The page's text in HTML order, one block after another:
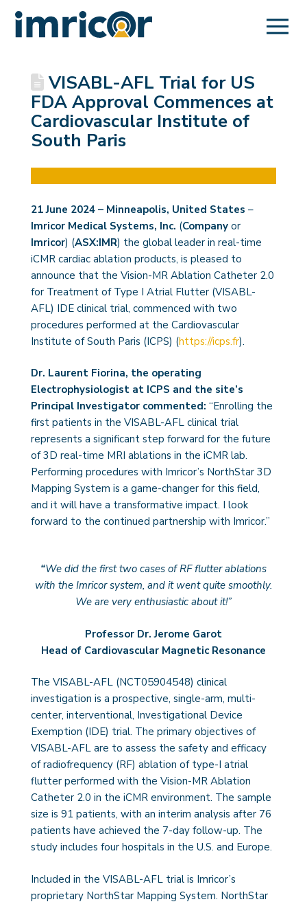
VISABL-AFL Trial for US
FDA Approval Commences at
Cardiovascular Institute of
South Paris
21 June 2024 – Minneapolis, United States –
Imricor Medical Systems, Inc. (Company or
Imricor) (ASX:IMR) the global leader in real-time
iCMR cardiac ablation products, is pleased to
announce that the Vision-MR Ablation Catheter 2.0
for Treatment of Type I Atrial Flutter (VISABL-
AFL) IDE clinical trial, commenced with two
procedures performed at the Cardiovascular
Institute of South Paris (ICPS) (https://icps.fr).
Dr. Laurent Fiorina, the operating
Electrophysiologist at ICPS and the site’s
Principal Investigator commented: “Enrolling the
first patients in the VISABL-AFL clinical trial
represents a significant step forward for the future
of 3D real-time MRI ablations in the iCMR lab.
Performing procedures with Imricor’s NorthStar 3D
Mapping System is a game-changer for this field,
and it will have a transformative impact. I look
forward to the continued partnership with Imricor.”
“We did the first two cases of RF flutter ablations
with the Imricor system, and it went quite smoothly.
We are very enthusiastic about it!”
Professor Dr. Jerome Garot
Head of Cardiovascular Magnetic Resonance
The VISABL-AFL (NCT05904548) clinical
investigation is a prospective, single-arm, multi-
center, interventional, Investigational Device
Exemption (IDE) trial. The primary objectives of
VISABL-AFL are to assess the safety and efficacy
of radiofrequency (RF) ablation of type-I atrial
flutter performed with the Vision-MR Ablation
Catheter 2.0 in the iCMR environment. The sample
size is 91 patients, with an interim analysis after 76
patients have achieved the 7-day follow-up. The
study includes four hospitals in the U.S. and Europe.
Included in the VISABL-AFL trial is Imricor’s
proprietary NorthStar Mapping System. NorthStar